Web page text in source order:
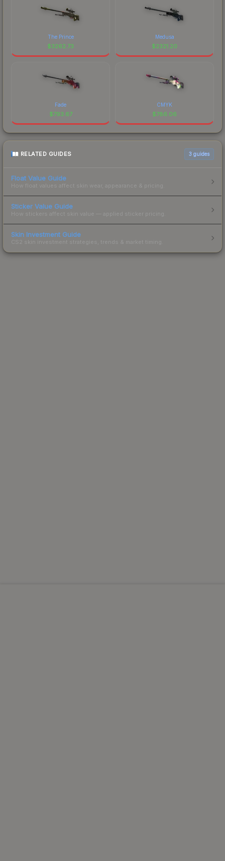
The Prince
$3262.73
Medusa
$2321.20
Fade
$793.67
CMYK
$786.06
RELATED GUIDES 3 guides
Float Value Guide
How float values affect skin wear, appearance & pricing.
Sticker Value Guide
How stickers affect skin value — applied sticker pricing.
Skin Investment Guide
CS2 skin investment strategies, trends & market timing.